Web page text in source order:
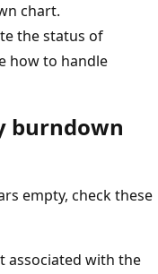
chart.
the status of
how to handle
burndown
empty, check these
associated with the